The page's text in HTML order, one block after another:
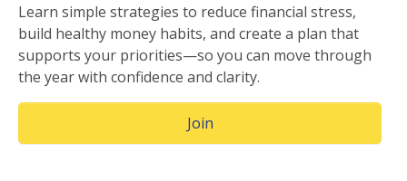
Learn simple strategies to reduce financial stress,
build healthy money habits, and create a plan that
supports your priorities—so you can move through
the year with confidence and clarity.
Join(Opens in a new window)